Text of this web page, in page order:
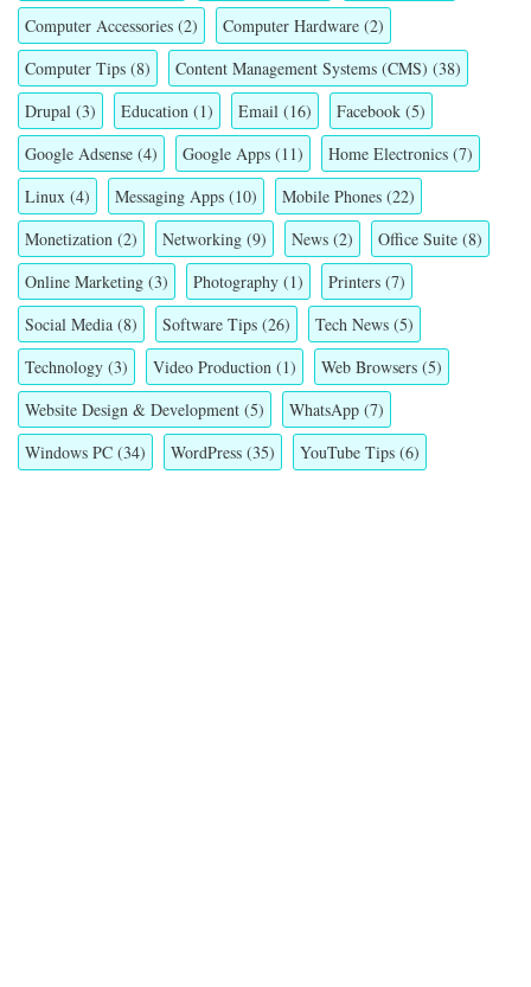
Computer Accessories (2) Computer Hardware (2)
Computer Tips (8) Content Management Systems (CMS) (38)
Drupal (3) Education (1) Email (16) Facebook (5)
Google Adsense (4) Google Apps (11) Home Electronics (7)
Linux (4) Messaging Apps (10) Mobile Phones (22)
Monetization (2) Networking (9) News (2) Office Suite (8)
Online Marketing (3) Photography (1) Printers (7)
Social Media (8) Software Tips (26) Tech News (5)
Technology (3) Video Production (1) Web Browsers (5)
Website Design & Development (5) WhatsApp (7)
Windows PC (34) WordPress (35) YouTube Tips (6)